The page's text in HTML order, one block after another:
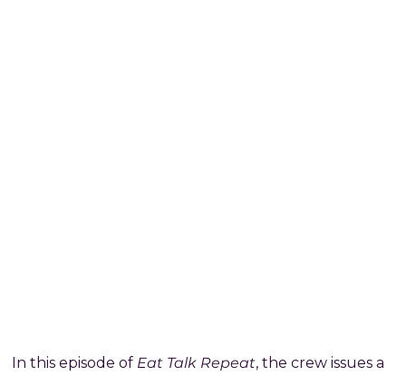
In this episode of Eat Talk Repeat, the crew issues a